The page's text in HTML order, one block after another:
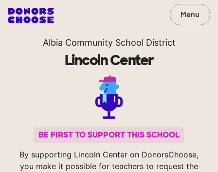
Menu
Albia Community School District
Lincoln Center
BE FIRST TO SUPPORT THIS SCHOOL
By supporting Lincoln Center on DonorsChoose,
you make it possible for teachers to request the